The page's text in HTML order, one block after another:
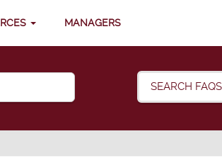
MANAGERS
SEARCH